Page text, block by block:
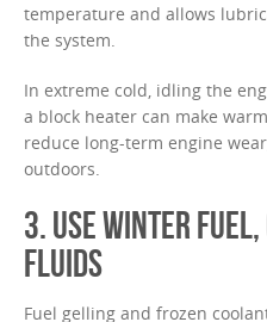
temperature and allows
the system.
In extreme cold, idling the
a block heater can make
reduce long-term engine
outdoors.
3. USE WINTER
FLUIDS
Fuel gelling and frozen